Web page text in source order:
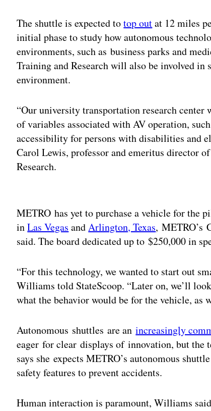
The shuttle is expected totop outat 12 miles
initial phase to study how autonomous
environments, such as business parks and
Training and Research will also be involved
environment.
“Our university transportation research
of variables associated with AV operation,
accessibility for persons with disabilities and
Carol Lewis, professor and emeritus director
Research.
METRO has yet to purchase a vehicle for the
inLas Vegas andArlington, Texas, METRO’s
said. The board dedicated up to $250,000 in
“For this technology, we wanted to start out
Williams told StateScoop. “Later on, we’ll
what the behavior would be for the vehicle, as
Autonomous shuttles are anincreasingly
eager for clear displays of innovation, but the
says she expects METRO’s autonomous
safety features to prevent accidents.
Human interaction is paramount, Williams